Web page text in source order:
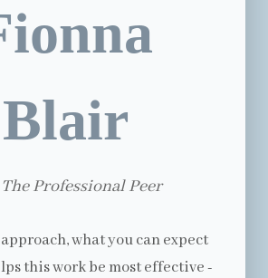
Blair
Professional Peer
what you can expect
this work be most effective -